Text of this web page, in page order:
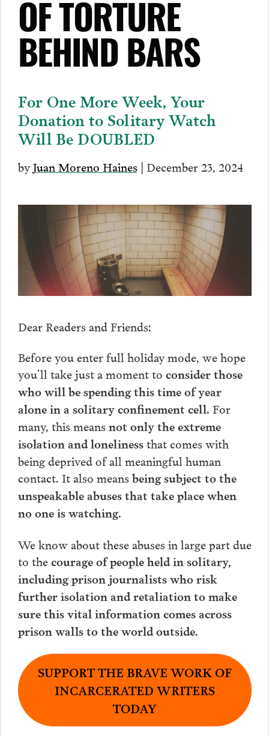
OF TORTURE
BEHIND BARS
For One More Week, Your
Donation to Solitary Watch
Will Be DOUBLED
byJuan Moreno Haines| December 23, 2024
Dear Readers and Friends:
Before you enter full holiday mode, we hope
you’ll take just a moment to consider those
who will be spending this time of year
alone in a solitary confinement cell. For
many, this means not only the extreme
isolation and lonelinessthat comes with
being deprived of all meaningful human
contact. It also means being subject to the
unspeakable abuses that take place when
no one is watching.
We know about these abuses in large part due
to thecourage of people held in solitary,
including prison journalists who risk
further isolation and retaliation to make
sure this vital information comes across
prison walls to the world outside.
SUPPORT THE BRAVE WORK OF
INCARCERATED WRITERS
TODAY